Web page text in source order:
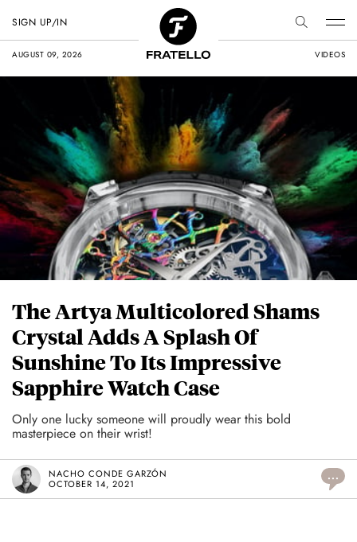
AUGUST 09, 2026 VIDEOS
SIGN UP/IN
The Artya Multicolored Shams
Crystal Adds A Splash Of
Sunshine To Its Impressive
Sapphire Watch Case
Only one lucky someone will proudly wear this bold
masterpiece on their wrist!
NACHO CONDE GARZÓN
OCTOBER 14, 2021
...